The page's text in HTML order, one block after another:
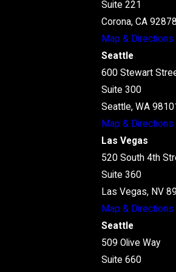
Suite 221
Corona, CA 92878
Map & Directions
Seattle
600 Stewart
Suite 300
Seattle, WA
Map & Directions
Las Vegas
520 South 4th
Suite 360
Las Vegas, NV
Map & Directions
Seattle
509 Olive Way
Suite 660